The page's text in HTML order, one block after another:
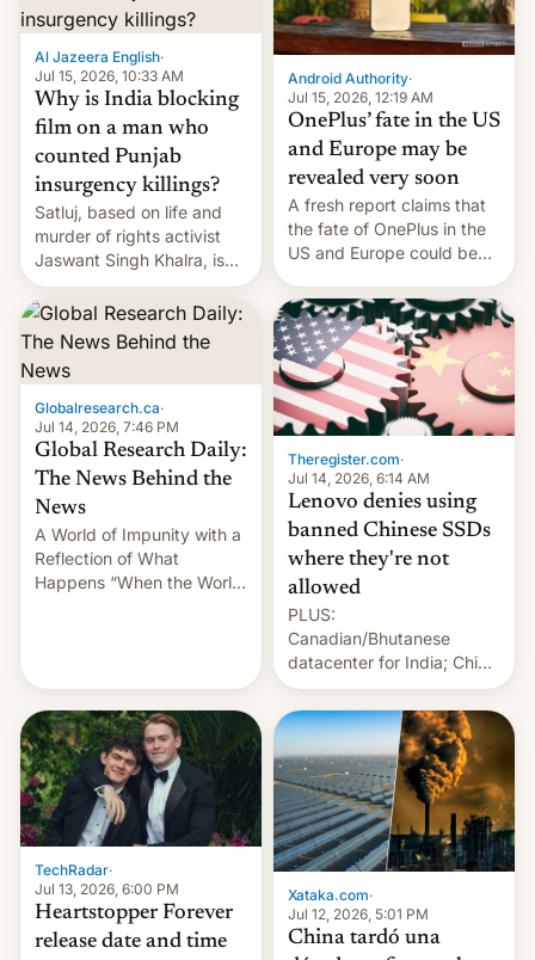
fifteen days ago. Now, the
brand appears to have
partially rolled back t…
Al Jazeera English·
Jul 15, 2026, 10:33 AM
Why is India blocking
film on a man who
counted Punjab
insurgency killings?
Satluj, based on life and
murder of rights activist
Jaswant Singh Khalra, is
still finding its audience
despite the ban.
Android Authority·
Jul 15, 2026, 12:19 AM
OnePlus’ fate in the US
and Europe may be
revealed very soon
A fresh report claims that
the fate of OnePlus in the
US and Europe could be
days.
Globalresearch.ca·
Jul 14, 2026, 7:46 PM
Global Research Daily:
The News Behind the
News
A World of Impunity with a
Reflection of What
Happens “When the World
Francesca Albanese, UN
Special Rapporteur for
Gaza, in April 2026. It …
Theregister.com·
Jul 14, 2026, 6:14 AM
Lenovo denies using
banned Chinese SSDs
where they're not
allowed
PLUS:
Canadian/Bhutanese
datacenter for India; China
re-uses a rocket; Australia
signals AI intervention;
And more!
TechRadar·
Jul 13, 2026, 6:00 PM
Heartstopper Forever
release date and time
Xataka.com·
Jul 12, 2026, 5:01 PM
China tardó una